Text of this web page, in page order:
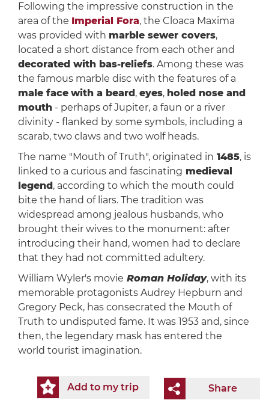
Following the impressive construction in the
area of the Imperial Fora, the Cloaca Maxima
was provided with marble sewer covers,
located a short distance from each other and
decorated with bas-reliefs. Among these was
the famous marble disc with the features of a
male face with a beard , eyes, holed nose and
mouth- perhaps of Jupiter, a faun or a river
divinity - flanked by some symbols, including a
scarab, two claws and two wolf heads.
The name "Mouth of Truth", originated in 1485, is
linked to a curious and fascinating medieval
legend , according to which the mouth could
bite the hand of liars. The tradition was
widespread among jealous husbands, who
brought their wives to the monument: after
introducing their hand, women had to declare
that they had not committed adultery.
William Wyler's movie Roman Holiday, with its
memorable protagonists Audrey Hepburn and
Gregory Peck, has consecrated the Mouth of
Truth to undisputed fame. It was 1953 and, since
then, the legendary mask has entered the
world tourist imagination.
Share
Add to my trip